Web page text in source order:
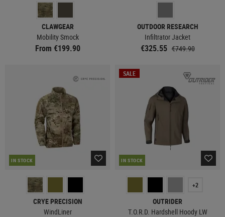
CLAWGEAR
Mobility Smock
From €199.90
OUTDOOR RESEARCH
Infiltrator Jacket
€325.55 €749.90
IN STOCK
CRYE PRECISION
WindLiner
SALE
IN STOCK
+2
OUTRIDER
T.O.R.D. Hardshell Hoody LW